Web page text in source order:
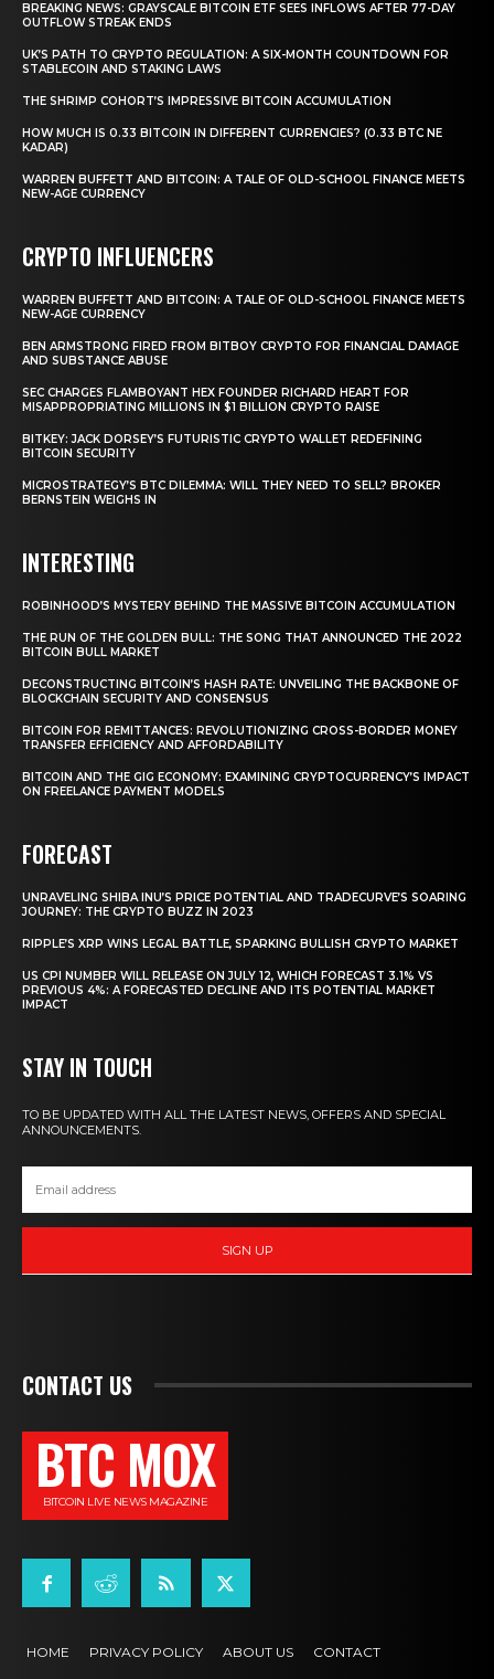
BREAKING NEWS: GRAYSCALE BITCOIN ETF SEES INFLOWS AFTER 77-DAY
OUTFLOW STREAK ENDS
UK’S PATH TO CRYPTO REGULATION: A SIX-MONTH COUNTDOWN FOR
STABLECOIN AND STAKING LAWS
THE SHRIMP COHORT’S IMPRESSIVE BITCOIN ACCUMULATION
HOW MUCH IS 0.33 BITCOIN IN DIFFERENT CURRENCIES? (0.33 BTC NE
KADAR)
WARREN BUFFETT AND BITCOIN: A TALE OF OLD-SCHOOL FINANCE MEETS
NEW-AGE CURRENCY
CRYPTO INFLUENCERS
WARREN BUFFETT AND BITCOIN: A TALE OF OLD-SCHOOL FINANCE MEETS
NEW-AGE CURRENCY
BEN ARMSTRONG FIRED FROM BITBOY CRYPTO FOR FINANCIAL DAMAGE
AND SUBSTANCE ABUSE
SEC CHARGES FLAMBOYANT HEX FOUNDER RICHARD HEART FOR
MISAPPROPRIATING MILLIONS IN $1 BILLION CRYPTO RAISE
BITKEY: JACK DORSEY’S FUTURISTIC CRYPTO WALLET REDEFINING
BITCOIN SECURITY
MICROSTRATEGY’S BTC DILEMMA: WILL THEY NEED TO SELL? BROKER
BERNSTEIN WEIGHS IN
INTERESTING
ROBINHOOD’S MYSTERY BEHIND THE MASSIVE BITCOIN ACCUMULATION
THE RUN OF THE GOLDEN BULL: THE SONG THAT ANNOUNCED THE 2022
BITCOIN BULL MARKET
DECONSTRUCTING BITCOIN’S HASH RATE: UNVEILING THE BACKBONE OF
BLOCKCHAIN SECURITY AND CONSENSUS
BITCOIN FOR REMITTANCES: REVOLUTIONIZING CROSS-BORDER MONEY
TRANSFER EFFICIENCY AND AFFORDABILITY
BITCOIN AND THE GIG ECONOMY: EXAMINING CRYPTOCURRENCY’S IMPACT
ON FREELANCE PAYMENT MODELS
FORECAST
UNRAVELING SHIBA INU’S PRICE POTENTIAL AND TRADECURVE’S SOARING
JOURNEY: THE CRYPTO BUZZ IN 2023
RIPPLE’S XRP WINS LEGAL BATTLE, SPARKING BULLISH CRYPTO MARKET
US CPI NUMBER WILL RELEASE ON JULY 12, WHICH FORECAST 3.1% VS
PREVIOUS 4%: A FORECASTED DECLINE AND ITS POTENTIAL MARKET
IMPACT
STAY IN TOUCH
TO BE UPDATED WITH ALL THE LATEST NEWS, OFFERS AND SPECIAL
ANNOUNCEMENTS.
SIGN UP
CONTACT US
BTC MOX
BITCOIN LIVE NEWS MAGAZINE
HOME PRIVACY POLICY ABOUT US CONTACT